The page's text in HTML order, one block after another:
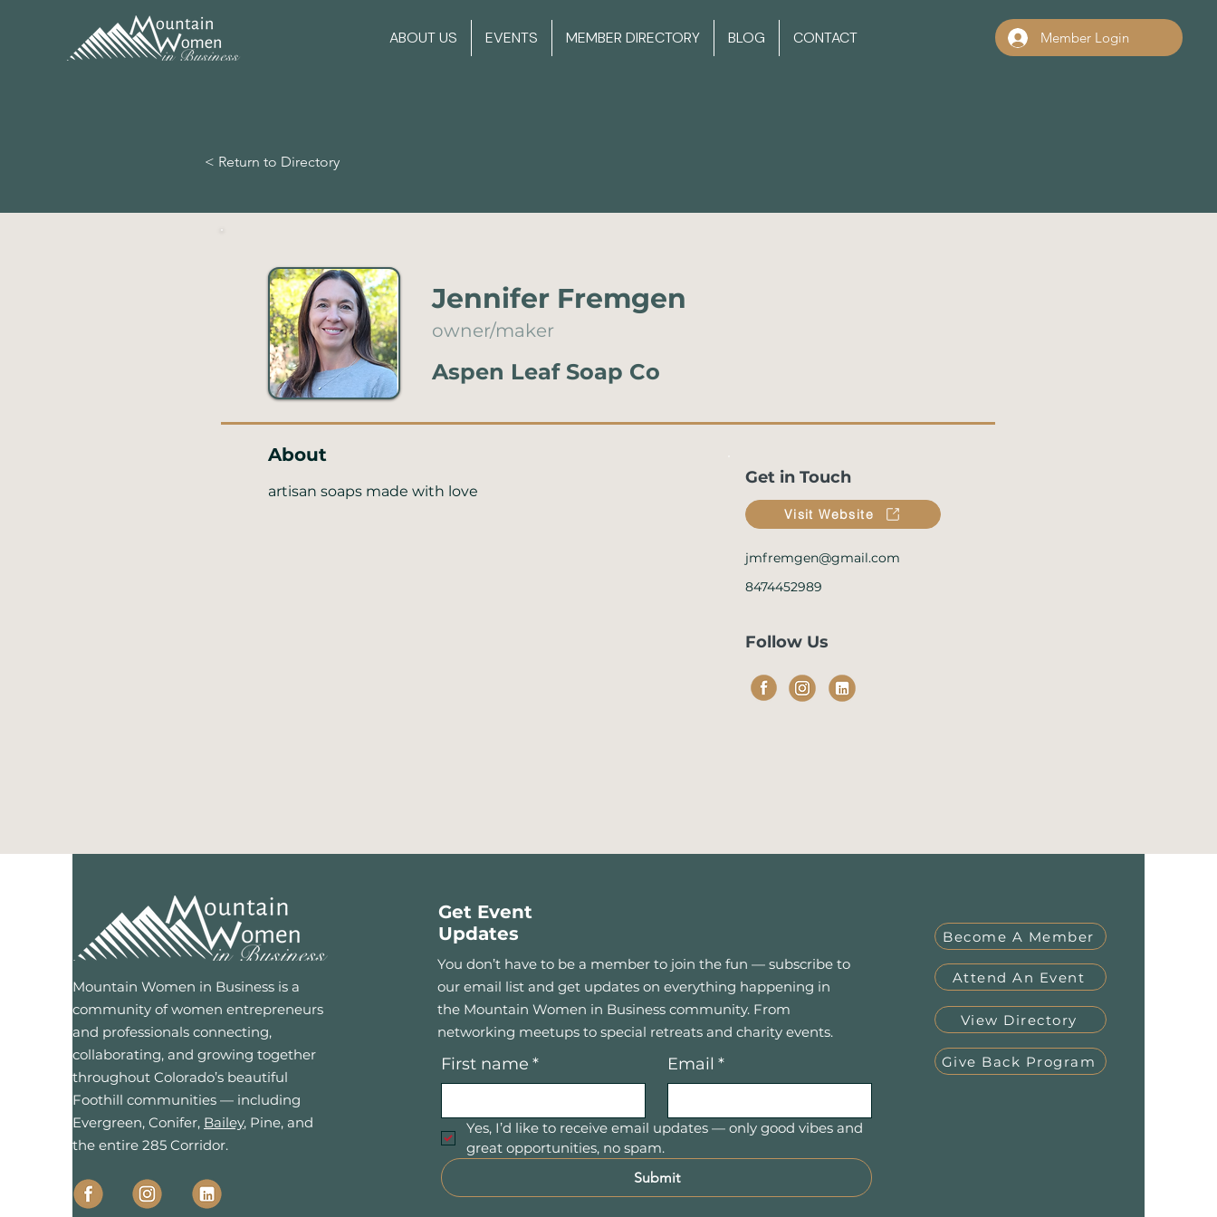
ABOUT US EVENTS MEMBER DIRECTORY BLOG CONTACT Member Login
< Return to Directory
Jennifer Fremgen
owner/maker
Aspen Leaf Soap Co
About
artisan soaps made with love
Get in Touch
Visit Website
jmfremgen@gmail.com
8474452989
Follow Us
Mountain Women in Business is a
community of women entrepreneurs
and professionals connecting,
collaborating, and growing together
throughout Colorado’s beautiful
Foothill communities — including
Evergreen, Conifer, Bailey, Pine, and
the entire 285 Corridor.
Get Event
Updates
You don’t have to be a member to join the fun — subscribe to
our email list and get updates on everything happening in
the Mountain Women in Business community. From
networking meetups to special retreats and charity events.
First name * Email *
Yes, I’d like to receive email updates — only good vibes and
great opportunities, no spam.
Submit
Become A Member
Attend An Event
View Directory
Give Back Program